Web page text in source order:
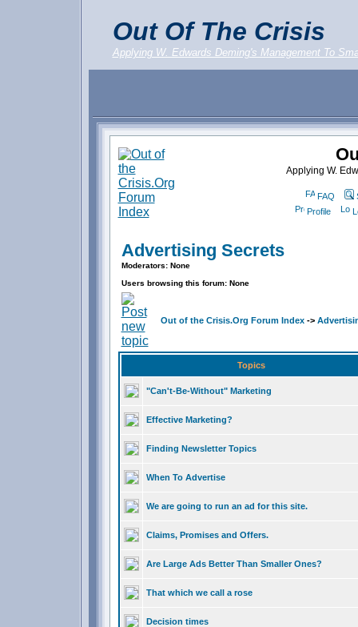
Out Of The Crisis
Applying W. Edwards Deming's Management To
Applying W.
FAQ
Profile
Advertising Secrets
Moderators: None
Users browsing this forum: None
Out of the Crisis.Org Forum Index->
Topics
"Can't-Be-Without" Marketing
Effective Marketing?
Finding Newsletter Topics
When To Advertise
We are going to run an ad for this site.
Claims, Promises and Offers.
Are Large Ads Better Than Smaller Ones?
That which we call a rose
Decision times